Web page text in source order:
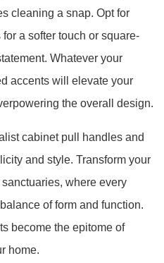
cleaning a snap. Opt for
a softer touch or square-
Whatever your
accents will elevate your
the overall design.
cabinet pull handles and
and style. Transform your
where every
of form and function.
become the epitome of
home.